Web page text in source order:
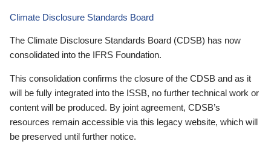
Climate Disclosure Standards Board
The Climate Disclosure Standards Board (CDSB) has now
consolidated into the IFRS Foundation.
This consolidation confirms the closure of the CDSB and as it
will be fully integrated into the ISSB, no further technical work or
content will be produced. By joint agreement, CDSB’s
resources remain accessible via this legacy website, which will
be preserved until further notice.